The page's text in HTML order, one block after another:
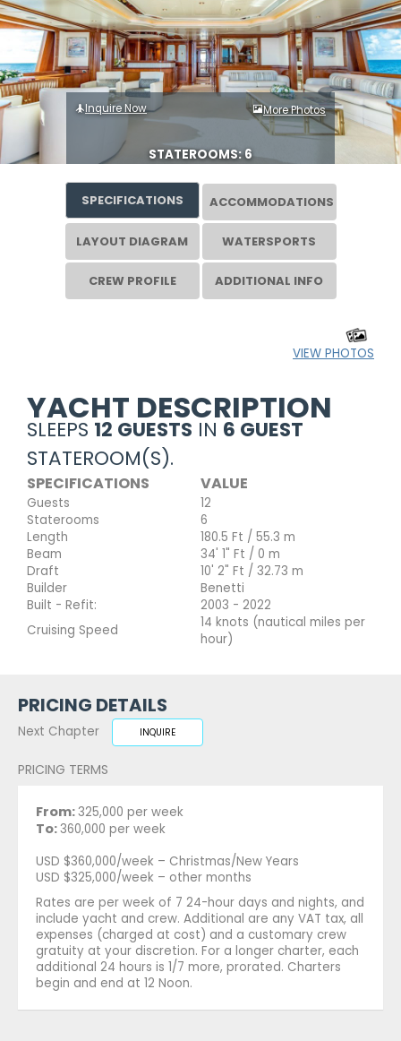
Inquire Now More Photos
STATEROOMS: 6
SPECIFICATIONS ACCOMMODATIONS
LAYOUT DIAGRAM WATERSPORTS
CREW PROFILE ADDITIONAL INFO
VIEW PHOTOS
YACHT DESCRIPTION
SLEEPS 12 GUESTS IN 6 GUEST
STATEROOM(S).
SPECIFICATIONS VALUE
Guests
12
Staterooms
6
Length
180.5 Ft / 55.3 m
Beam
34' 1" Ft / 0 m
Draft
10' 2" Ft / 32.73 m
Builder
Benetti
Built - Refit:
2003 - 2022
Cruising Speed
14 knots (nautical miles per
hour)
PRICING DETAILS
Next Chapter INQUIRE
PRICING TERMS
From:325,000 per week
To:360,000 per week
USD $360,000/week – Christmas/New Years
USD $325,000/week – other months
Rates are per week of 7 24-hour days and nights, and
include yacht and crew. Additional are any VAT tax, all
expenses (charged at cost) and a customary crew
gratuity at your discretion. For a longer charter, each
additional 24 hours is 1/7 more, prorated. Charters
begin and end at 12 Noon.